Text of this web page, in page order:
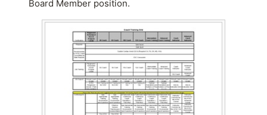
Board Member position.